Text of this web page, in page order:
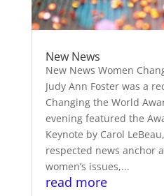
New News
New News Women
Judy Ann Foster was a
Changing the World
evening featured the
Keynote by Carol
respected news anchor
women’s issues,...
read more